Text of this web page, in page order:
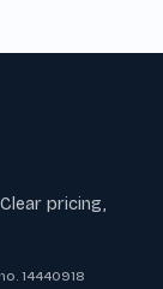
pricing,
14440918